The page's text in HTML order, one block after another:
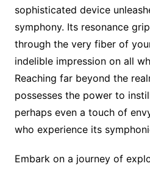
sophisticated device
symphony. Its resonance
through the very fiber of
indelible impression on all
Reaching far beyond the
possesses the power to
perhaps even a touch of
who experience its
Embark on a journey of